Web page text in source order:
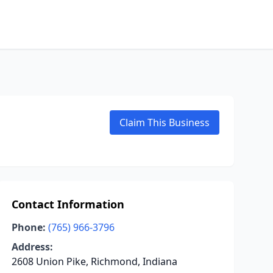
Claim This Business
Contact Information
Phone: (765) 966-3796
Address:
2608 Union Pike, Richmond, Indiana